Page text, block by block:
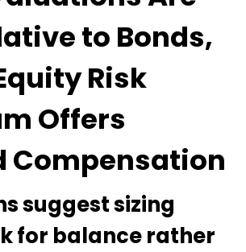
to Bonds,
Risk
Offers
Compensation
suggest sizing
for balance rather